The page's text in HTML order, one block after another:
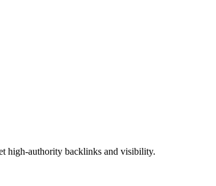
high-authority backlinks and visibility.